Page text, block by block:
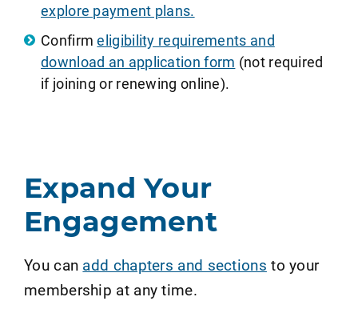
explore payment plans.
Confirmeligibility requirements and
download an application form (not required
if joining or renewing online).
Expand Your
Engagement
You can add chapters and sections to your
membership at any time.